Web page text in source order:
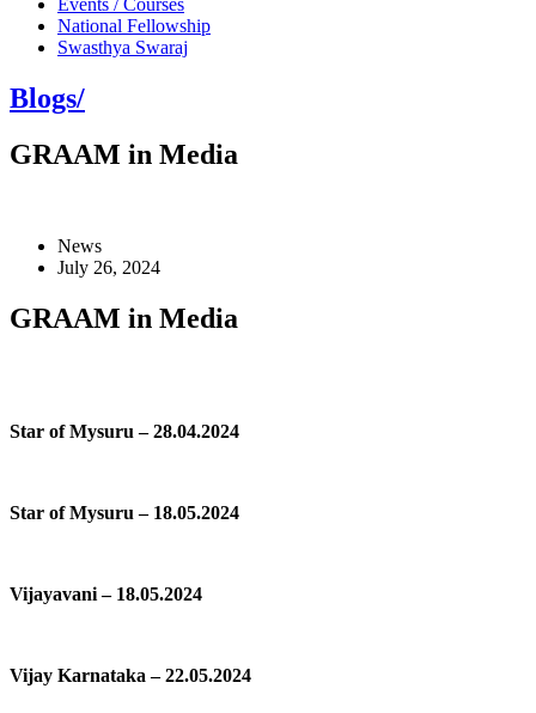
Events / Courses
National Fellowship
Swasthya Swaraj
Blogs/
GRAAM in Media
News
July 26, 2024
GRAAM in Media
Star of Mysuru – 28.04.2024
Star of Mysuru – 18.05.2024
Vijayavani – 18.05.2024
Vijay Karnataka – 22.05.2024